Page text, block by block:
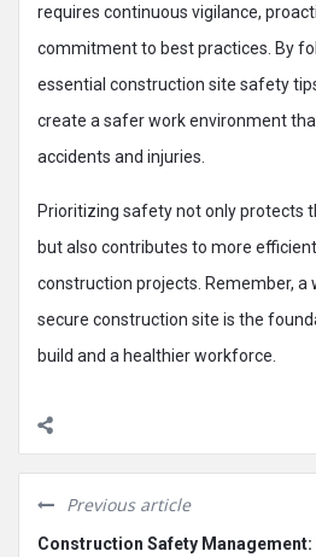
requires continuous vigilance,
commitment to best practices. By
essential construction site safety
create a safer work environment
accidents and injuries.
Prioritizing safety not only protects
but also contributes to more
construction projects. Remember, a
secure construction site is the
build and a healthier workforce.
Previous article
Construction Safety